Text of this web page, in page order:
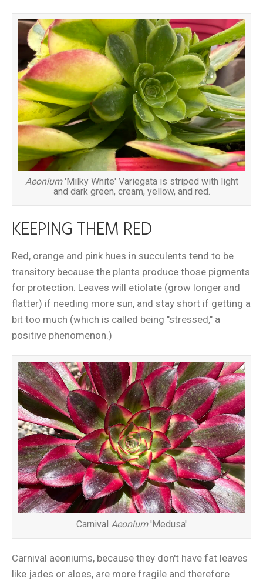
Aeonium'Milky White' Variegata is striped with light
and dark green, cream, yellow, and red.
KEEPING THEM RED
Red, orange and pink hues in succulents tend to be
transitory because the plants produce those pigments
for protection. Leaves will etiolate (grow longer and
flatter) if needing more sun, and stay short if getting a
bit too much (which is called being "stressed," a
positive phenomenon.)
Carnival Aeonium'Medusa'
Carnival aeoniums, because they don't have fat leaves
like jades or aloes, are more fragile and therefore